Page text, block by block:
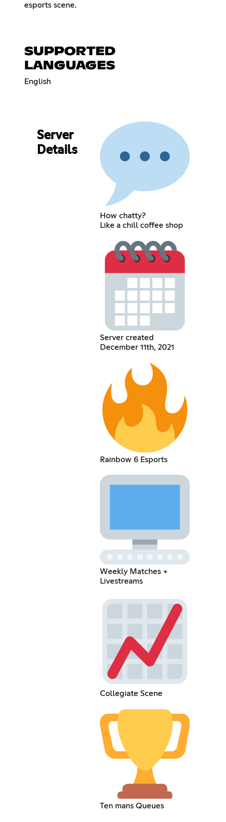
esports scene.
SUPPORTED
LANGUAGES
English
Server
Details
How chatty?
Like a chill coffee shop
Server created
December 11th, 2021
Rainbow 6 Esports
Weekly Matches +
Livestreams
Collegiate Scene
Ten mans Queues